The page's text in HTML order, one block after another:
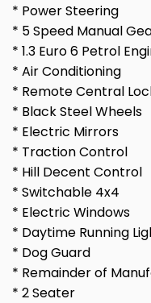
* Power Steering
* 5 Speed Manual
* 1.3 Euro 6 Petrol
* Air Conditioning
* Remote Central
* Black Steel Wheels
* Electric Mirrors
* Traction Control
* Hill Decent Control
* Switchable 4x4
* Electric Windows
* Daytime Running
* Dog Guard
* Remainder of
* 2 Seater